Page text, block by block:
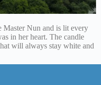
Master Nun and is lit every
in her heart. The candle
will always stay white and